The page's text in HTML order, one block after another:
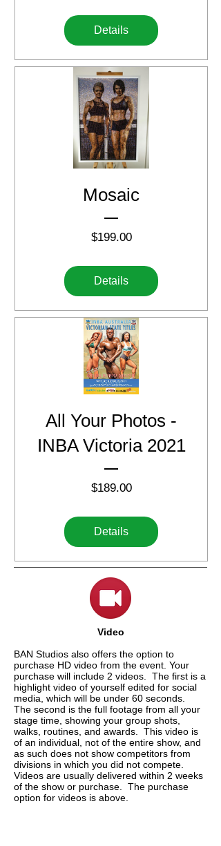
Details
Mosaic
$199.00Price
Details
All Your Photos -
INBA Victoria 2021
$189.00Price
Details
Video
BAN Studios also offers the option to
purchase HD video from the event. Your
purchase will include 2 videos. The first is a
highlight video of yourself edited for social
media, which will be under 60 seconds.
The second is the full footage from all your
stage time, showing your group shots,
walks, routines, and awards. This video is
of an individual, not of the entire show, and
as such does not show competitors from
divisions in which you did not compete.
Videos are usually delivered within 2 weeks
of the show or purchase. The purchase
option for videos is above.